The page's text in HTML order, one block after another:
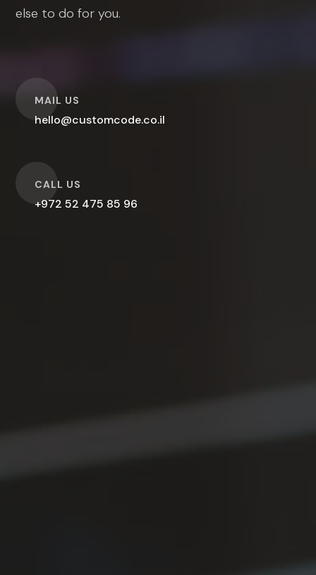
else to do for you.
MAIL US
hello@customcode.co.il
O
CALL US
+972 52 475 85 96
O